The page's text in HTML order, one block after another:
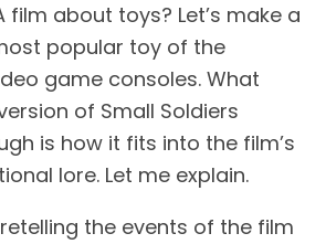
film about toys? Let’s make a
popular toy of the
game consoles. What
of Small Soldiers
is how it fits into the film’s
lore. Let me explain.
the events of the film